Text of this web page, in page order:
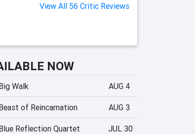
View All 56 Critic Reviews
NOW
Walk AUG 4
of Reincarnation AUG 3
Reflection Quartet JUL 30